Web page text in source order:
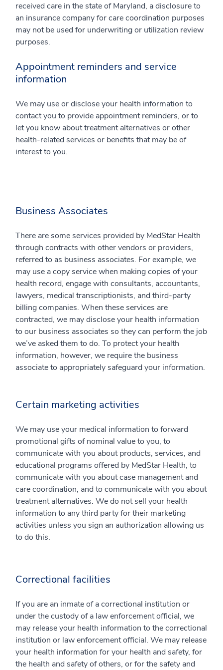
received care in the state of Maryland, a disclosure to
an insurance company for care coordination purposes
may not be used for underwriting or utilization review
purposes.
Appointment reminders and service
information
We may use or disclose your health information to
contact you to provide appointment reminders, or to
let you know about treatment alternatives or other
health-related services or benefits that may be of
interest to you.
Business Associates
There are some services provided by MedStar Health
through contracts with other vendors or providers,
referred to as business associates. For example, we
may use a copy service when making copies of your
health record, engage with consultants, accountants,
lawyers, medical transcriptionists, and third-party
billing companies. When these services are
contracted, we may disclose your health information
to our business associates so they can perform the job
we’ve asked them to do. To protect your health
information, however, we require the business
associate to appropriately safeguard your information.
Certain marketing activities
We may use your medical information to forward
promotional gifts of nominal value to you, to
communicate with you about products, services, and
educational programs offered by MedStar Health, to
communicate with you about case management and
care coordination, and to communicate with you about
treatment alternatives. We do not sell your health
information to any third party for their marketing
activities unless you sign an authorization allowing us
to do this.
Correctional facilities
If you are an inmate of a correctional institution or
under the custody of a law enforcement official, we
may release your health information to the correctional
institution or law enforcement official. We may release
your health information for your health and safety, for
the health and safety of others, or for the safety and